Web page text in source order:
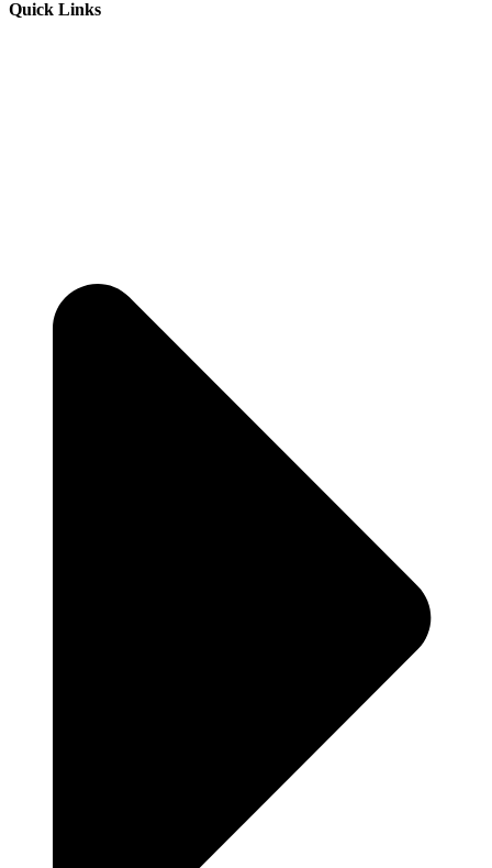
Quick Links